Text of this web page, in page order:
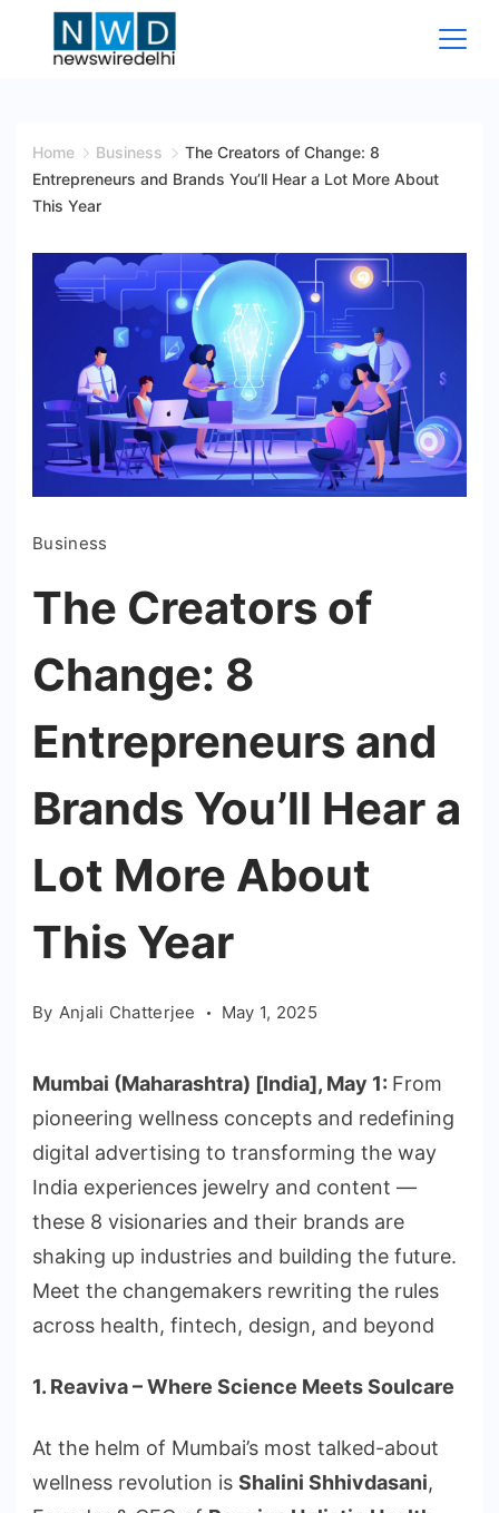
Wire
Delhi
Home Business
The Creators of Change: 8
Entrepreneurs and Brands You’ll Hear a Lot More About
This Year
Business
The Creators of
Change: 8
Entrepreneurs and
Brands You’ll Hear a
Lot More About
This Year
By Anjali Chatterjee May 1, 2025
Mumbai (Maharashtra) [India], May 1: From
pioneering wellness concepts and redefining
digital advertising to transforming the way
India experiences jewelry and content —
these 8 visionaries and their brands are
shaking up industries and building the future.
Meet the changemakers rewriting the rules
across health, fintech, design, and beyond
1. Reaviva – Where Science Meets Soulcare
At the helm of Mumbai’s most talked-about
wellness revolution is Shalini Shhivdasani,